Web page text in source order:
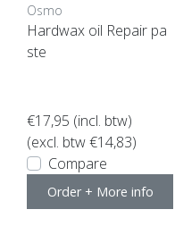
Osmo
Hardwax oil Repair pa
ste
€17,95 (incl. btw)
(excl. btw €14,83)
Compare
Order + More info